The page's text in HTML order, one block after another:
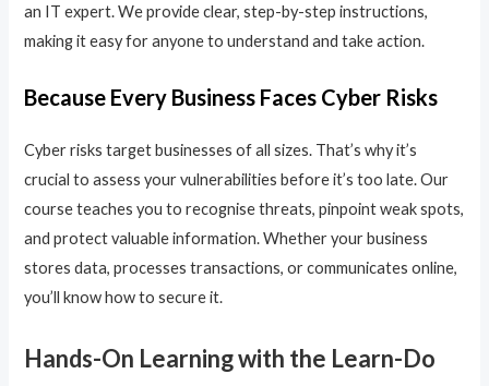
an IT expert. We provide clear, step-by-step instructions,
making it easy for anyone to understand and take action.
Because Every Business Faces Cyber Risks
Cyber risks target businesses of all sizes. That’s why it’s
crucial to assess your vulnerabilities before it’s too late. Our
course teaches you to recognise threats, pinpoint weak spots,
and protect valuable information. Whether your business
stores data, processes transactions, or communicates online,
you’ll know how to secure it.
Hands-On Learning with the Learn-Do